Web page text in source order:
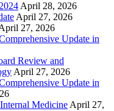
April 28, 2026
April 27, 2026
27, 2026
Update in
Review and
April 27, 2026
Update in
MedicineApril 27,